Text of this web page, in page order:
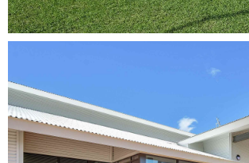
View Project
Rowell Centre